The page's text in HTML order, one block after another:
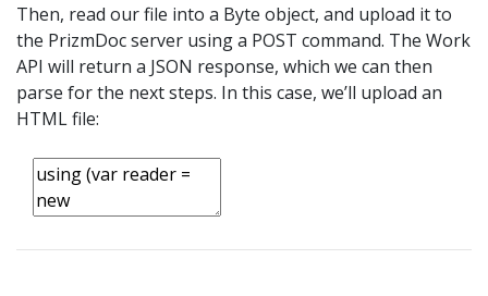
Then, read our file into a Byte object, and upload it to
the PrizmDoc server using a POST command. The Work
API will return a JSON response, which we can then
parse for the next steps. In this case, we’ll upload an
HTML file: